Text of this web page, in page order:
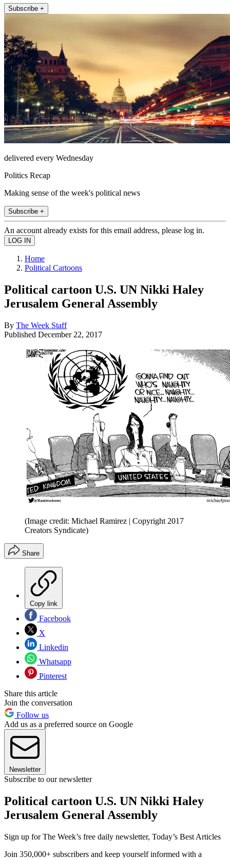
Subscribe +
delivered every Wednesday
Politics Recap
Making sense of the week's political news
Subscribe +
An account already exists for this email address, please log in.
Home
Political Cartoons
Political cartoon U.S. UN Nikki Haley
Jerusalem General Assembly
By The Week Staff
Published December 22, 2017
(Image credit: Michael Ramirez | Copyright 2017
Creators Syndicate)
Share
Copy link
Facebook
X
Linkedin
Whatsapp
Pinterest
Share this article
Join the conversation
Follow us
Add us as a preferred source on Google
Newsletter
Subscribe to our newsletter
Political cartoon U.S. UN Nikki Haley
Jerusalem General Assembly
Sign up for The Week’s free daily newsletter, Today’s Best Articles
Join 350,000+ subscribers and keep yourself informed with a